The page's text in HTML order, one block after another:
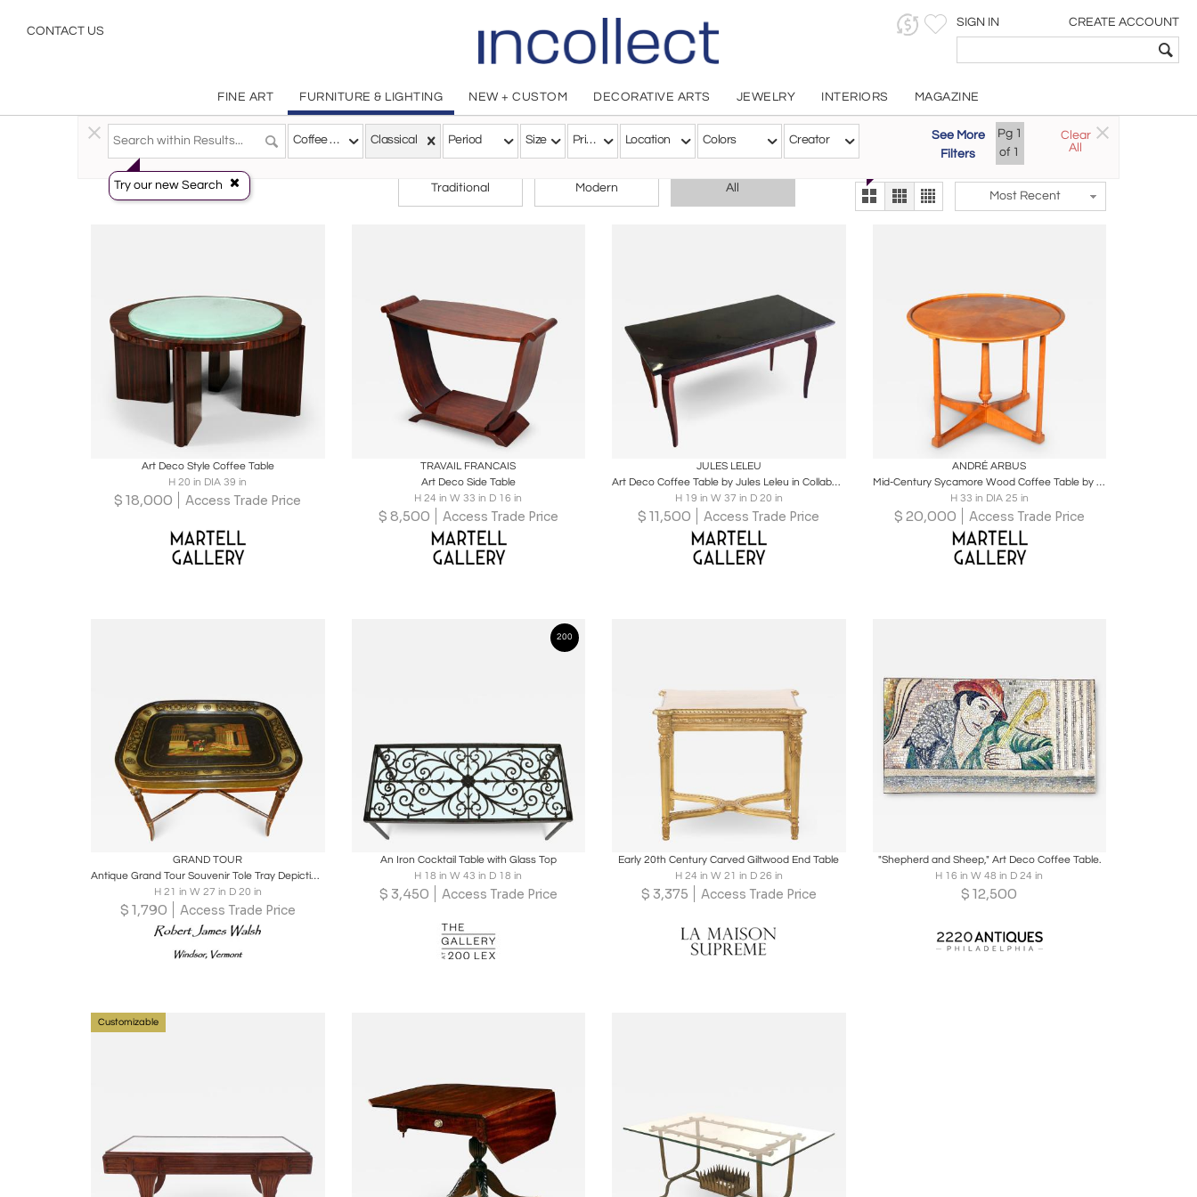
CONTACT US
SIGN IN CREATE ACCOUNT
FINE ART FURNITURE & LIGHTING NEW + CUSTOM DECORATIVE ARTS JEWELRY INTERIORS MAGAZINE
Try our new Search
Coffee Tables Classical Period Size Price Location Colors Creator
See More
Filters
Pg 1
of 1
Clear
All
Furniture> Tables >Coffee Tables
CHOOSE YOUR STYLE
Traditional Modern All
Customizable Items
The Gallery At 200
alternate view
Most Recent
Share
Art Deco Style Coffee Table
H 20 in DIA 39 in
$ 18,000 Access Trade Price
Share Inquire
TRAVAIL FRANCAIS
Art Deco Side Table
H 24 in W 33 in D 16 in
$ 8,500 Access Trade Price
Boards
JULES LELEU
Art Deco Coffee Table by Jules Leleu in Collaboration with Katsu Hamanaka
H 19 in W 37 in D 20 in
$ 11,500 Access Trade Price
Boards Share Inquire
ANDRÉ ARBUS
Mid-Century Sycamore Wood Coffee Table by André Arbus
H 33 in DIA 25 in
$ 20,000 Access Trade Price
Boards Inquire
GRAND TOUR
Antique Grand Tour Souvenir Tole Tray Depicting Roman Ruins, Custom Stand
H 21 in W 27 in D 20 in
$ 1,790 Access Trade Price
200
Share Inquire
An Iron Cocktail Table with Glass Top
H 18 in W 43 in D 18 in
$ 3,450 Access Trade Price
Boards Inquire
Early 20th Century Carved Giltwood End Table
H 24 in W 21 in D 26 in
$ 3,375 Access Trade Price
"Shepherd and Sheep," Art Deco Coffee Table.
H 16 in W 48 in D 24 in
$ 12,500
Customizable